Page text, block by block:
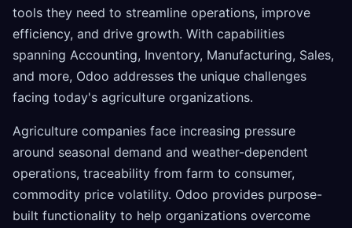
tools they need to streamline operations, improve
efficiency, and drive growth. With capabilities
spanning Accounting, Inventory, Manufacturing, Sales,
and more, Odoo addresses the unique challenges
facing today's agriculture organizations.
Agriculture companies face increasing pressure
around seasonal demand and weather-dependent
operations, traceability from farm to consumer,
commodity price volatility. Odoo provides purpose-
built functionality to help organizations overcome